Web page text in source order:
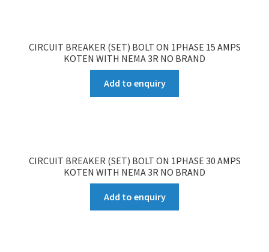
CIRCUIT BREAKER (SET) BOLT ON 1PHASE 15 AMPS
KOTEN WITH NEMA 3R NO BRAND
Add to enquiry
CIRCUIT BREAKER (SET) BOLT ON 1PHASE 30 AMPS
KOTEN WITH NEMA 3R NO BRAND
Add to enquiry